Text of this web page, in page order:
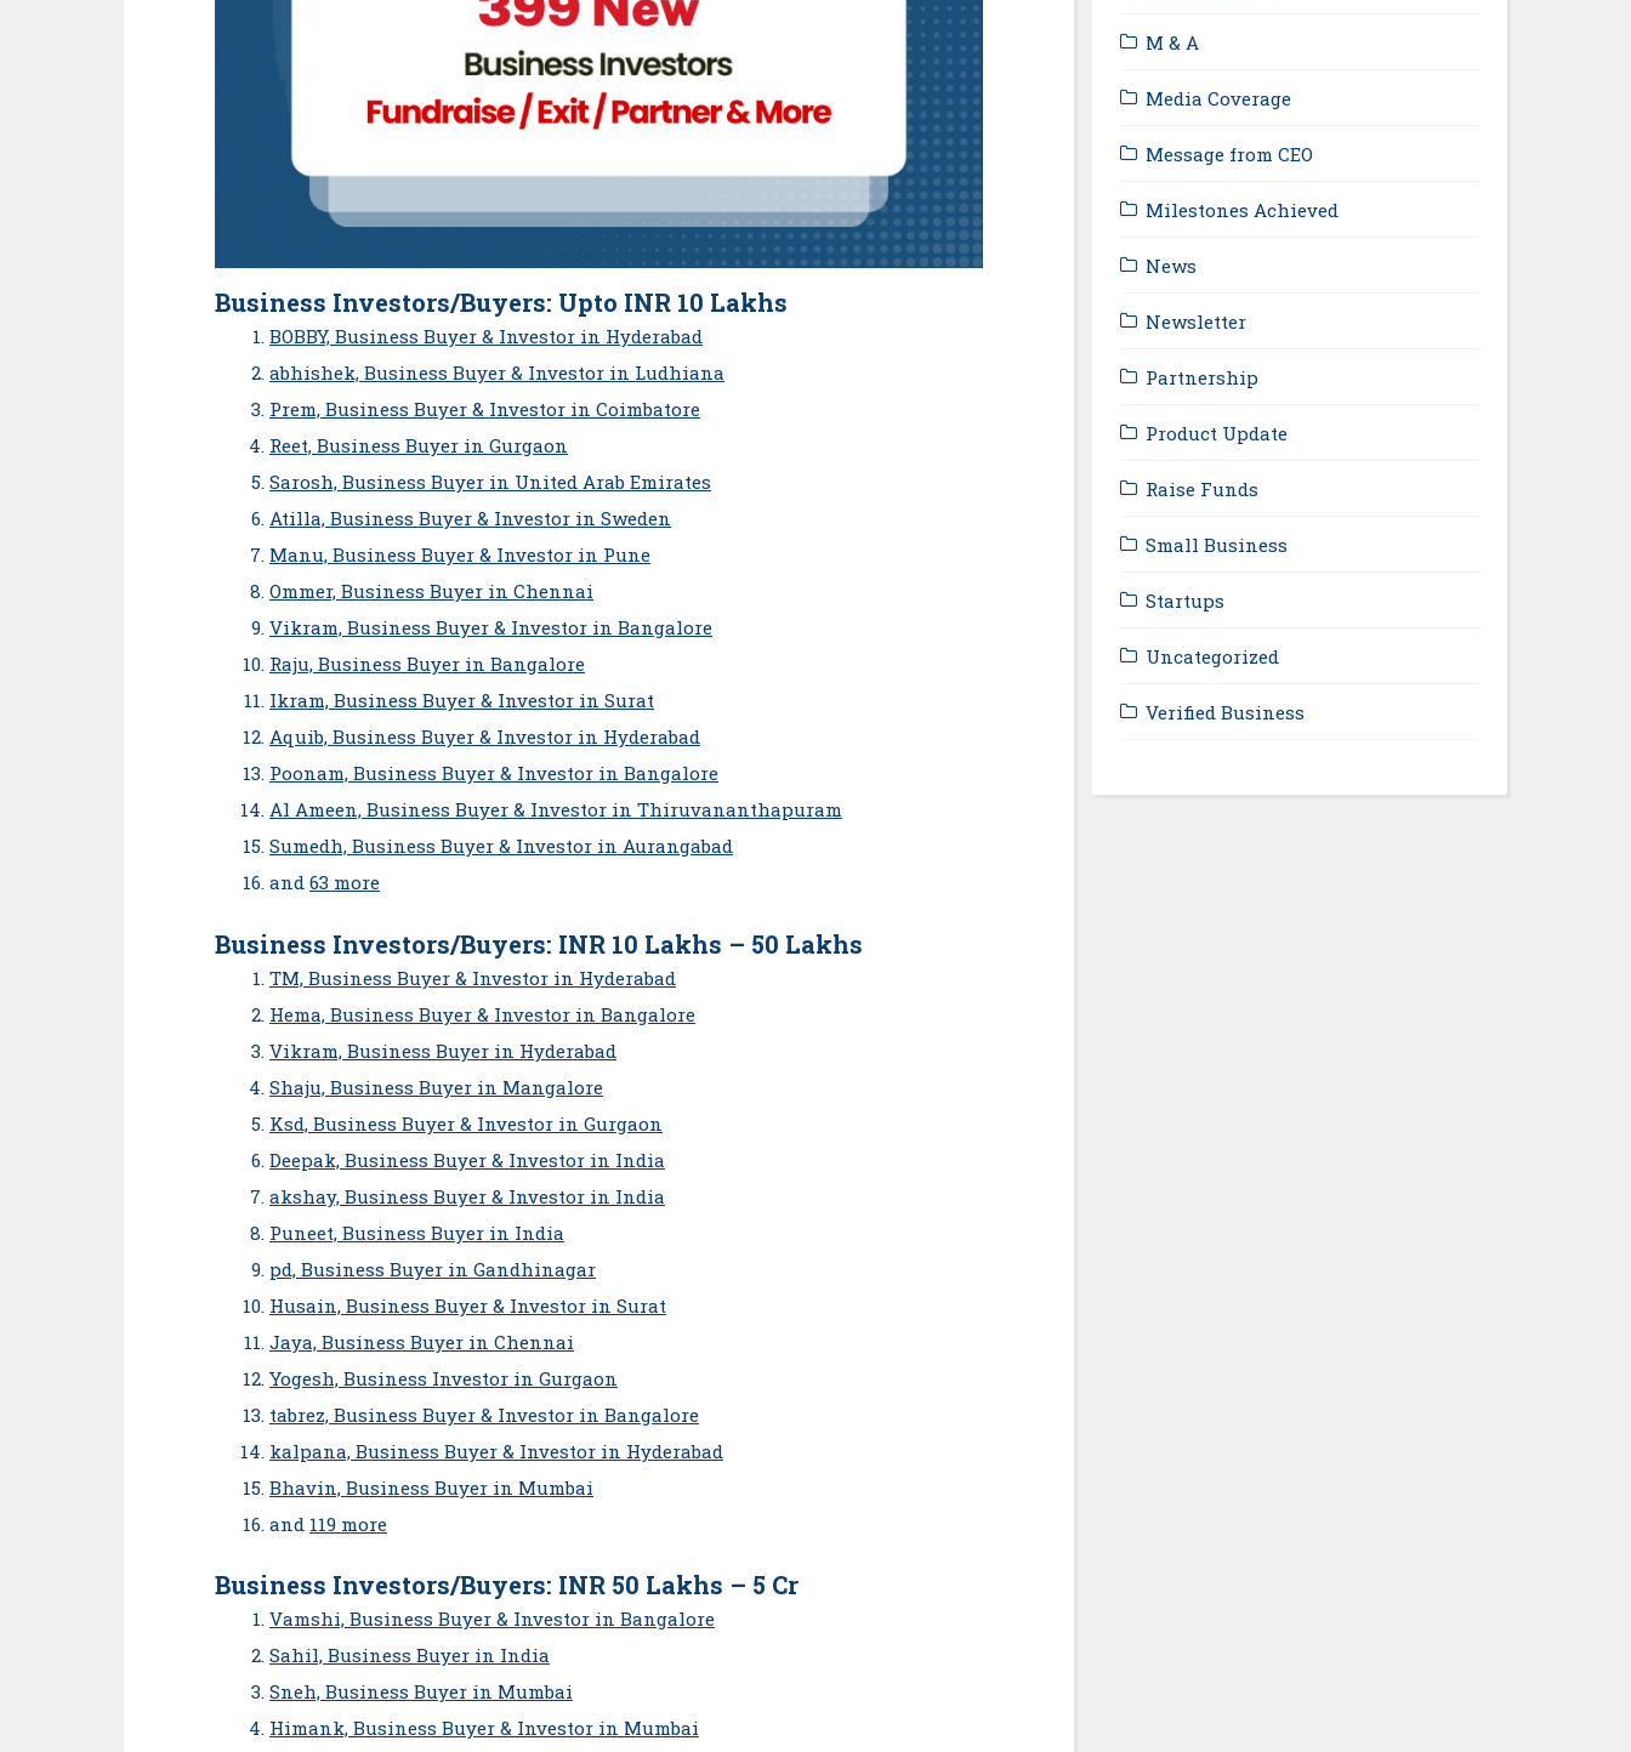
Business Investors/Buyers: Upto INR 10 Lakhs
BOBBY, Business Buyer & Investor in Hyderabad
abhishek, Business Buyer & Investor in Ludhiana
Prem, Business Buyer & Investor in Coimbatore
Reet, Business Buyer in Gurgaon
Sarosh, Business Buyer in United Arab Emirates
Atilla, Business Buyer & Investor in Sweden
Manu, Business Buyer & Investor in Pune
Ommer, Business Buyer in Chennai
Vikram, Business Buyer & Investor in Bangalore
Raju, Business Buyer in Bangalore
Ikram, Business Buyer & Investor in Surat
Aquib, Business Buyer & Investor in Hyderabad
Poonam, Business Buyer & Investor in Bangalore
Al Ameen, Business Buyer & Investor in Thiruvananthapuram
Sumedh, Business Buyer & Investor in Aurangabad
and 63 more
Business Investors/Buyers: INR 10 Lakhs – 50 Lakhs
TM, Business Buyer & Investor in Hyderabad
Hema, Business Buyer & Investor in Bangalore
Vikram, Business Buyer in Hyderabad
Shaju, Business Buyer in Mangalore
Ksd, Business Buyer & Investor in Gurgaon
Deepak, Business Buyer & Investor in India
akshay, Business Buyer & Investor in India
Puneet, Business Buyer in India
pd, Business Buyer in Gandhinagar
Husain, Business Buyer & Investor in Surat
Jaya, Business Buyer in Chennai
Yogesh, Business Investor in Gurgaon
tabrez, Business Buyer & Investor in Bangalore
kalpana, Business Buyer & Investor in Hyderabad
Bhavin, Business Buyer in Mumbai
and 119 more
Business Investors/Buyers: INR 50 Lakhs – 5 Cr
Vamshi, Business Buyer & Investor in Bangalore
Sahil, Business Buyer in India
Sneh, Business Buyer in Mumbai
Himank, Business Buyer & Investor in Mumbai
M & A
Media Coverage
Message from CEO
Milestones Achieved
News
Newsletter
Partnership
Product Update
Raise Funds
Small Business
Startups
Uncategorized
Verified Business